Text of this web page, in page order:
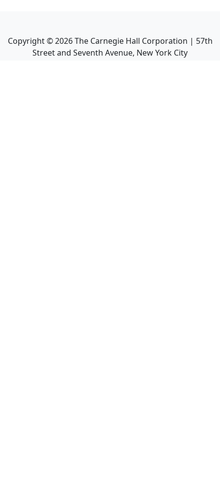
Copyright ©2026The Carnegie Hall Corporation | 57th
Street and Seventh Avenue, New York City